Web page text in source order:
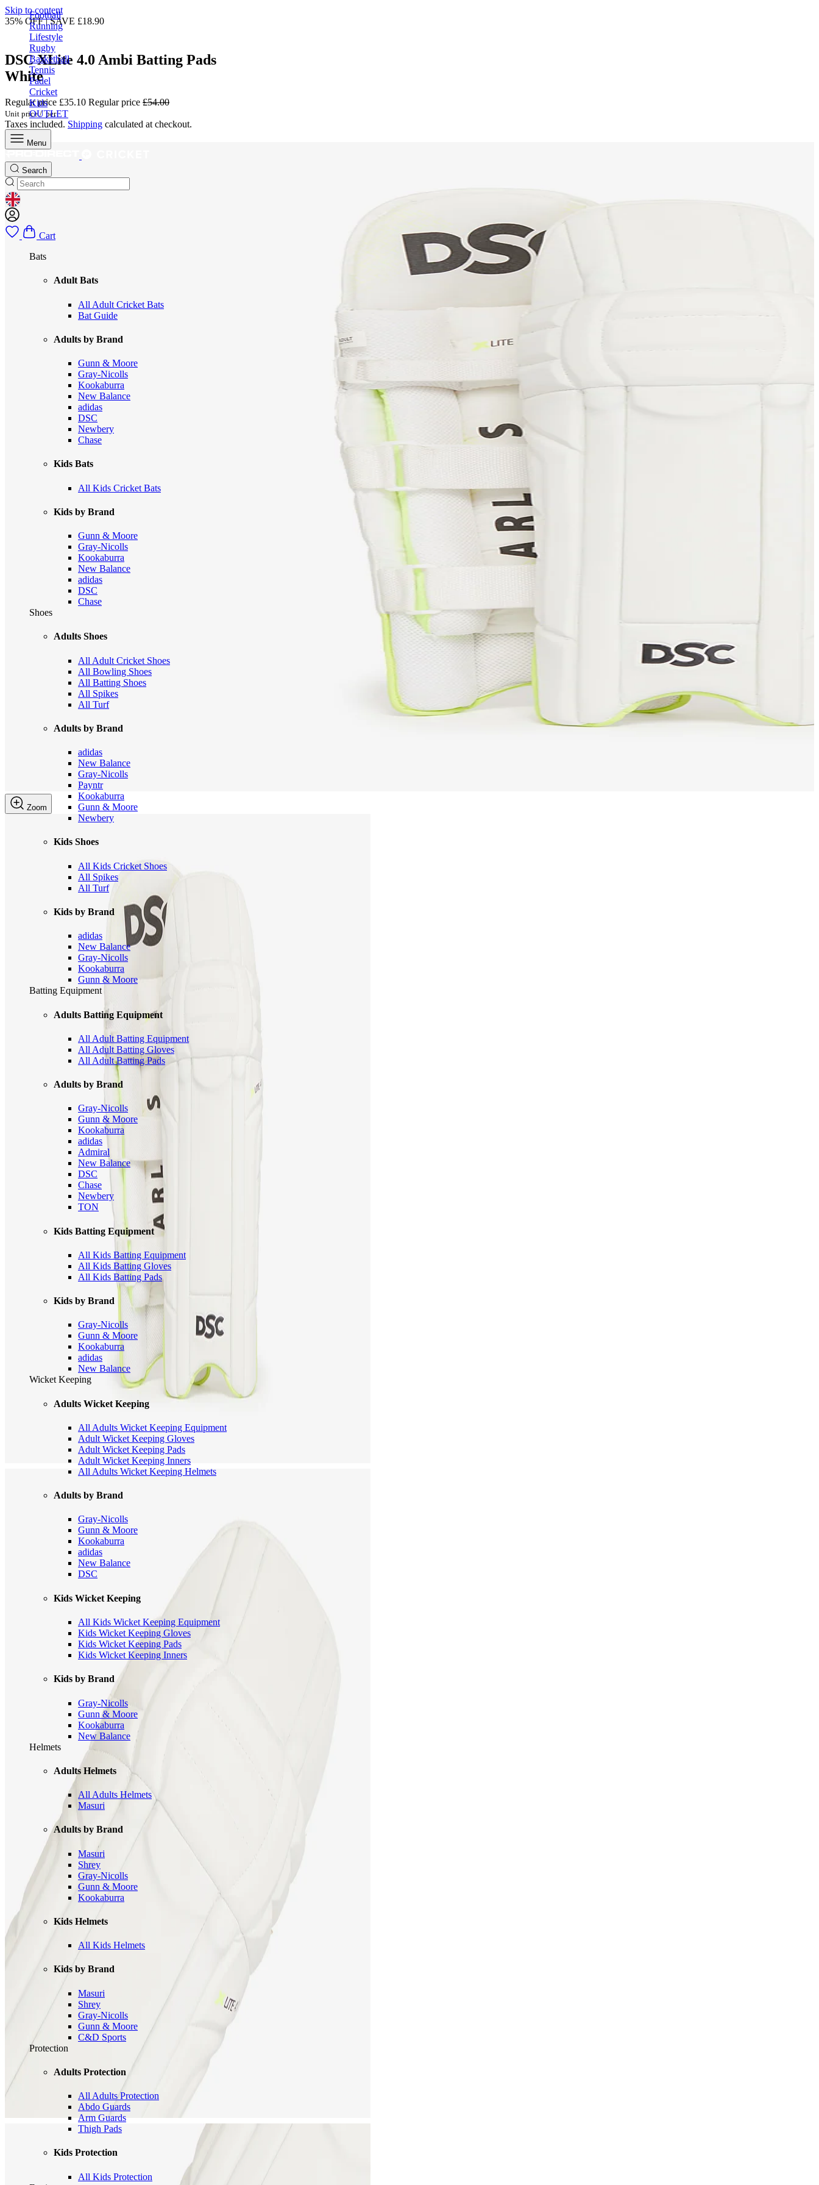
Skip to content
Football
Running
Lifestyle
Rugby
Basketball
Tennis
Padel
Cricket
Kids
OUTLET
Menu
Search
GEOLOCATION BUTTON: UNITED KINGDOM
Cart
Bats
Adult Bats
All Adult Cricket Bats
Bat Guide
Adults by Brand
Gunn & Moore
Gray-Nicolls
Kookaburra
New Balance
adidas
DSC
Newbery
Chase
Kids Bats
All Kids Cricket Bats
Kids by Brand
Gunn & Moore
Gray-Nicolls
Kookaburra
New Balance
adidas
DSC
Chase
Shoes
Adults Shoes
All Adult Cricket Shoes
All Bowling Shoes
All Batting Shoes
All Spikes
All Turf
Adults by Brand
adidas
New Balance
Gray-Nicolls
Payntr
Kookaburra
Gunn & Moore
Newbery
Kids Shoes
All Kids Cricket Shoes
All Spikes
All Turf
Kids by Brand
adidas
New Balance
Gray-Nicolls
Kookaburra
Gunn & Moore
Batting Equipment
Adults Batting Equipment
All Adult Batting Equipment
All Adult Batting Gloves
All Adult Batting Pads
Adults by Brand
Gray-Nicolls
Gunn & Moore
Kookaburra
adidas
Admiral
New Balance
DSC
Chase
Newbery
TON
Kids Batting Equipment
All Kids Batting Equipment
All Kids Batting Gloves
All Kids Batting Pads
Kids by Brand
Gray-Nicolls
Gunn & Moore
Kookaburra
adidas
New Balance
Wicket Keeping
Adults Wicket Keeping
All Adults Wicket Keeping Equipment
Adult Wicket Keeping Gloves
Adult Wicket Keeping Pads
Adult Wicket Keeping Inners
All Adults Wicket Keeping Helmets
Adults by Brand
Gray-Nicolls
Gunn & Moore
Kookaburra
adidas
New Balance
DSC
Kids Wicket Keeping
All Kids Wicket Keeping Equipment
Kids Wicket Keeping Gloves
Kids Wicket Keeping Pads
Kids Wicket Keeping Inners
Kids by Brand
Gray-Nicolls
Gunn & Moore
Kookaburra
New Balance
Helmets
Adults Helmets
All Adults Helmets
Masuri
Adults by Brand
Masuri
Shrey
Gray-Nicolls
Gunn & Moore
Kookaburra
Kids Helmets
All Kids Helmets
Kids by Brand
Masuri
Shrey
Gray-Nicolls
Gunn & Moore
C&D Sports
Protection
Adults Protection
All Adults Protection
Abdo Guards
Arm Guards
Thigh Pads
Kids Protection
All Kids Protection
35% OFF | SAVE £18.90
DSC XLite 4.0 Ambi Batting Pads
White
Regular price £35.10 Regular price £54.00
Unit price / per
Taxes included. Shipping calculated at checkout.
Zoom